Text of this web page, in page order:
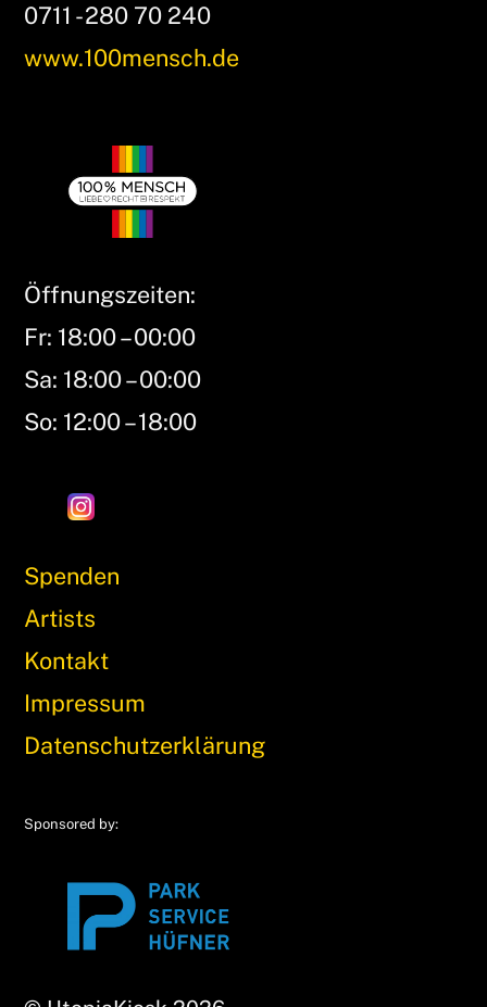
0711 - 280 70 240
www.100mensch.de
Öffnungszeiten:
Fr: 18:00 – 00:00
Sa: 18:00 – 00:00
So: 12:00 – 18:00
Spenden
Artists
Kontakt
Impressum
Datenschutzerklärung
Sponsored by: